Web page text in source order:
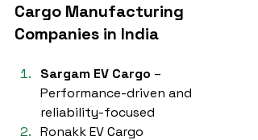
Cargo Manufacturing
Companies in India
Sargam EV Cargo –
Performance-driven and
reliability-focused
Ronakk EV Cargo